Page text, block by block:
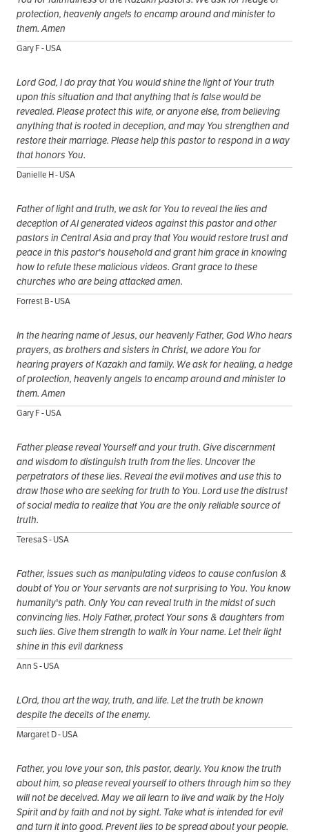
protection, heavenly angels to encamp around and minister to
them. Amen
Gary F - USA
Lord God, I do pray that You would shine the light of Your truth
upon this situation and that anything that is false would be
revealed. Please protect this wife, or anyone else, from believing
anything that is rooted in deception, and may You strengthen and
restore their marriage. Please help this pastor to respond in a way
that honors You.
Danielle H - USA
Father of light and truth, we ask for You to reveal the lies and
deception of AI generated videos against this pastor and other
pastors in Central Asia and pray that You would restore trust and
peace in this pastor's household and grant him grace in knowing
how to refute these malicious videos. Grant grace to these
churches who are being attacked amen.
Forrest B - USA
In the hearing name of Jesus, our heavenly Father, God Who hears
prayers, as brothers and sisters in Christ, we adore You for
hearing prayers of Kazakh and family. We ask for healing, a hedge
of protection, heavenly angels to encamp around and minister to
them. Amen
Gary F - USA
Father please reveal Yourself and your truth. Give discernment
and wisdom to distinguish truth from the lies. Uncover the
perpetrators of these lies. Reveal the evil motives and use this to
draw those who are seeking for truth to You. Lord use the distrust
of social media to realize that You are the only reliable source of
truth.
Teresa S - USA
Father, issues such as manipulating videos to cause confusion &
doubt of You or Your servants are not surprising to You. You know
humanity's path. Only You can reveal truth in the midst of such
convincing lies. Holy Father, protect Your sons & daughters from
such lies. Give them strength to walk in Your name. Let their light
shine in this evil darkness
Ann S - USA
LOrd, thou art the way, truth, and life. Let the truth be known
despite the deceits of the enemy.
Margaret D - USA
Father, you love your son, this pastor, dearly. You know the truth
about him, so please reveal yourself to others through him so they
will not be deceived. May we all learn to live and walk by the Holy
Spirit and by faith and not by sight. Take what is intended for evil
and turn it into good. Prevent lies to be spread about your people.